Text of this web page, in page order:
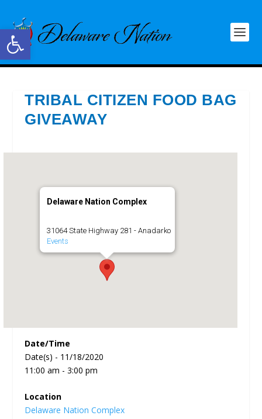
Open toolbar
TRIBAL CITIZEN FOOD BAG
GIVEAWAY
Delaware Nation Complex
31064 State Highway 281 - Anadarko
Events
Date/Time
Date(s) - 11/18/2020
11:00 am - 3:00 pm
Location
Delaware Nation Complex